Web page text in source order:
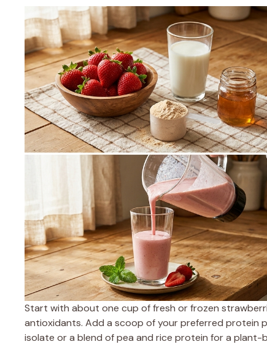
Start with about one cup of fresh or frozen
antioxidants. Add a scoop of your preferred protein
isolate or a blend of pea and rice protein for a plant-